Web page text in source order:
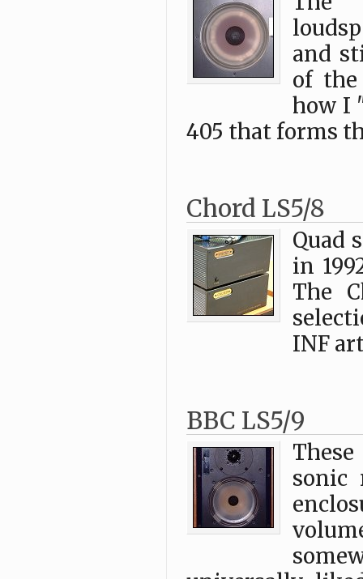
and
of the
how I
405 that forms
Chord LS5/8
Quad
in
The
INF
BBC LS5/9
sonic